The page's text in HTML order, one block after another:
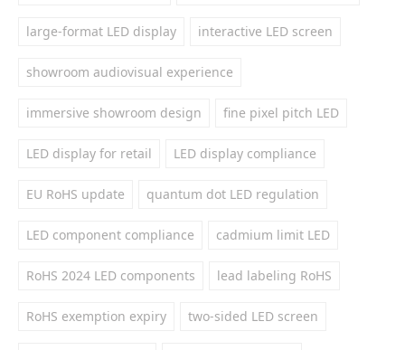
large-format LED display interactive LED screen
showroom audiovisual experience
immersive showroom design fine pixel pitch LED
LED display for retail LED display compliance
EU RoHS update quantum dot LED regulation
LED component compliance cadmium limit LED
RoHS 2024 LED components lead labeling RoHS
RoHS exemption expiry two-sided LED screen